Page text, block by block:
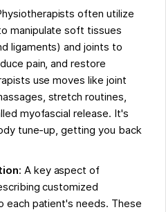
often utilize
manipulate soft tissues
ligaments) and joints to
pain, and restore
use moves like joint
stretch routines,
myofascial release. It's
tune-up, getting you back
: A key aspect of
customized
each patient's needs. These